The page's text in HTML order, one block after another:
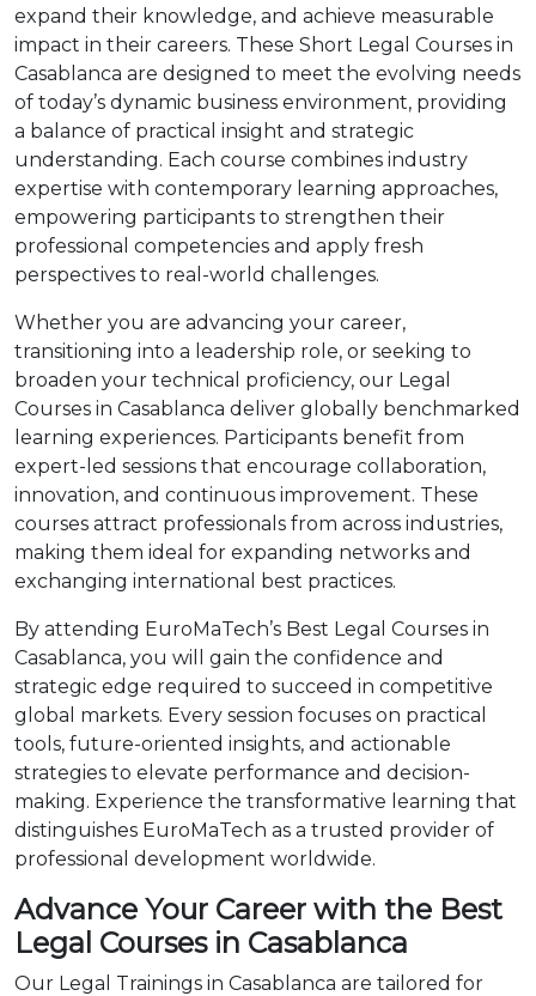
expand their knowledge, and achieve measurable
impact in their careers. These Short Legal Courses in
Casablanca are designed to meet the evolving needs
of today’s dynamic business environment, providing
a balance of practical insight and strategic
understanding. Each course combines industry
expertise with contemporary learning approaches,
empowering participants to strengthen their
professional competencies and apply fresh
perspectives to real-world challenges.
Whether you are advancing your career,
transitioning into a leadership role, or seeking to
broaden your technical proficiency, our Legal
Courses in Casablanca deliver globally benchmarked
learning experiences. Participants benefit from
expert-led sessions that encourage collaboration,
innovation, and continuous improvement. These
courses attract professionals from across industries,
making them ideal for expanding networks and
exchanging international best practices.
By attending EuroMaTech’s Best Legal Courses in
Casablanca, you will gain the confidence and
strategic edge required to succeed in competitive
global markets. Every session focuses on practical
tools, future-oriented insights, and actionable
strategies to elevate performance and decision-
making. Experience the transformative learning that
distinguishes EuroMaTech as a trusted provider of
professional development worldwide.
Advance Your Career with the Best
Legal Courses in Casablanca
Our Legal Trainings in Casablanca are tailored for